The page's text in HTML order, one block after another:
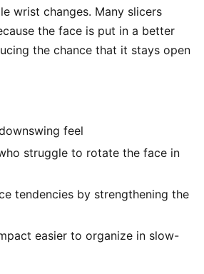
wrist changes. Many slicers
the face is put in a better
the chance that it stays open
feel
struggle to rotate the face in
tendencies by strengthening the
easier to organize in slow-